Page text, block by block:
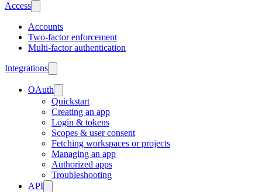
Access
Accounts
Two-factor enforcement
Multi-factor authentication
Integrations
OAuth
Quickstart
Creating an app
Login & tokens
Scopes & user consent
Fetching workspaces or projects
Managing an app
Authorized apps
Troubleshooting
API